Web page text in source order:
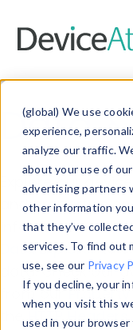
(global) We use
experience,
analyze our traffic.
about your use of
advertising partners
other information
that they’ve
services. To find out
use, see our Privacy
If you decline, your
when you visit this
used in your
Data
Explore our
and properties
information with
Data Explorerto
data. Check our
from ourProperty
theHTTP